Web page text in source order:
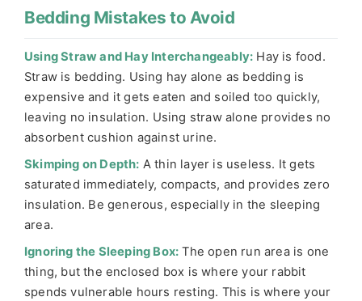
Bedding Mistakes to Avoid
Using Straw and Hay Interchangeably: Hay is food.
Straw is bedding. Using hay alone as bedding is
expensive and it gets eaten and soiled too quickly,
leaving no insulation. Using straw alone provides no
absorbent cushion against urine.
Skimping on Depth: A thin layer is useless. It gets
saturated immediately, compacts, and provides zero
insulation. Be generous, especially in the sleeping
area.
Ignoring the Sleeping Box: The open run area is one
thing, but the enclosed box is where your rabbit
spends vulnerable hours resting. This is where your